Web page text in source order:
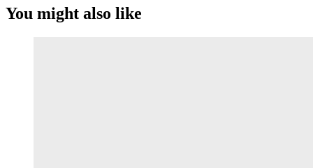
You might also like